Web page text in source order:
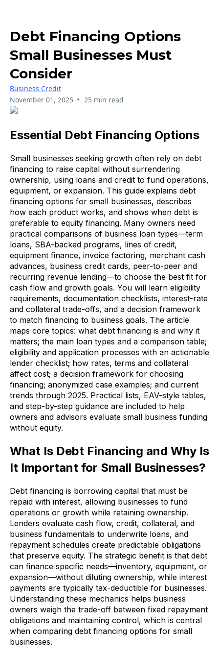
Debt Financing Options
Small Businesses Must
Consider
Business Credit
November 01, 2025 • 25 min read
Essential Debt Financing Options
Small businesses seeking growth often rely on debt
financing to raise capital without surrendering
ownership, using loans and credit to fund operations,
equipment, or expansion. This guide explains debt
financing options for small businesses, describes
how each product works, and shows when debt is
preferable to equity financing. Many owners need
practical comparisons of business loan types—term
loans, SBA-backed programs, lines of credit,
equipment finance, invoice factoring, merchant cash
advances, business credit cards, peer-to-peer and
recurring revenue lending—to choose the best fit for
cash flow and growth goals. You will learn eligibility
requirements, documentation checklists, interest-rate
and collateral trade-offs, and a decision framework
to match financing to business goals. The article
maps core topics: what debt financing is and why it
matters; the main loan types and a comparison table;
eligibility and application processes with an actionable
lender checklist; how rates, terms and collateral
affect cost; a decision framework for choosing
financing; anonymized case examples; and current
trends through 2025. Practical lists, EAV-style tables,
and step-by-step guidance are included to help
owners and advisors evaluate small business funding
without equity.
What Is Debt Financing and Why Is
It Important for Small Businesses?
Debt financing is borrowing capital that must be
repaid with interest, allowing businesses to fund
operations or growth while retaining ownership.
Lenders evaluate cash flow, credit, collateral, and
business fundamentals to underwrite loans, and
repayment schedules create predictable obligations
that preserve equity. The strategic benefit is that debt
can finance specific needs—inventory, equipment, or
expansion—without diluting ownership, while interest
payments are typically tax-deductible for businesses.
Understanding these mechanics helps business
owners weigh the trade-off between fixed repayment
obligations and maintaining control, which is central
when comparing debt financing options for small
businesses.